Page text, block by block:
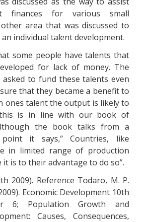
finances for various small
area that was discussed to
individual talent development.
some people have talents that
for lack of money. The
to fund these talents even
that they became a benefit to
ones talent the output is likely to
is in line with our book of
the book talks from a
point it says,” Countries, like
in limited range of production
it is to their advantage to do so”.
2009). Reference Todaro, M. P.
Economic Development 10th
6; Population Growth and
Causes, Consequences,